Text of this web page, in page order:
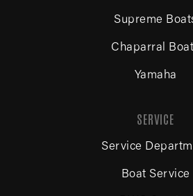
Supreme
Chaparral
Yamaha
SERVICE
Service
Boat Service